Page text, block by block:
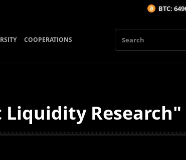
COOPERATIONS
Liquidity Research"
BTC: 64963.63$